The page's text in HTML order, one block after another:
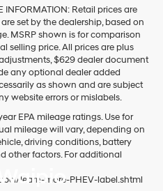
INFORMATION: Retail prices are
set by the dealership, based on
MSRP shown is for comparison
selling price. All prices are plus
$629 dealer document
any optional dealer added
as shown and are subject
website errors or mislabels.
EPA mileage ratings. Use for
mileage will vary, depending on
driving conditions, battery
other factors. For additional
learn-more-PHEV-label.shtml